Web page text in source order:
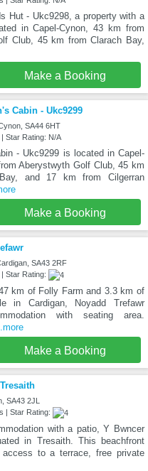
Hut - Ukc9298, a property with a
in Capel-Cynon, 43 km from
Club, 45 km from Clarach Bay,
Make a Booking
Cabin - Ukc9299
SA44 6HT
Star Rating: N/A
- Ukc9299 is located in Capel-
Aberystwyth Golf Club, 45 km
and 17 km from Cilgerran
Make a Booking
SA43 2RF
Star Rating:
km of Folly Farm and 3.3 km of
in Cardigan, Noyadd Trefawr
with seating area.
Make a Booking
SA43 2JL
| Star Rating:
with a patio, Y Bwncer
in Tresaith. This beachfront
access to a terrace, free private